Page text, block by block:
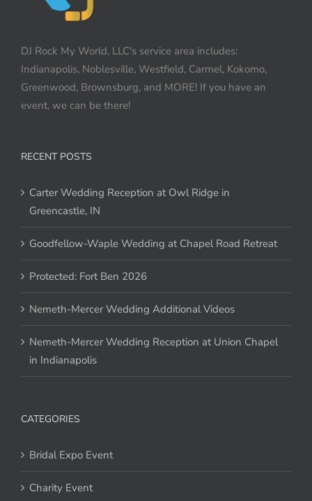
DJ Rock My World, LLC's service area includes:
Indianapolis, Noblesville, Westfield, Carmel, Kokomo,
Greenwood, Brownsburg, and MORE! If you have an
event, we can be there!
RECENT POSTS
Carter Wedding Reception at Owl Ridge in
Greencastle, IN
Goodfellow-Waple Wedding at Chapel Road Retreat
Protected: Fort Ben 2026
Nemeth-Mercer Wedding Additional Videos
Nemeth-Mercer Wedding Reception at Union Chapel
in Indianapolis
CATEGORIES
Bridal Expo Event
Charity Event